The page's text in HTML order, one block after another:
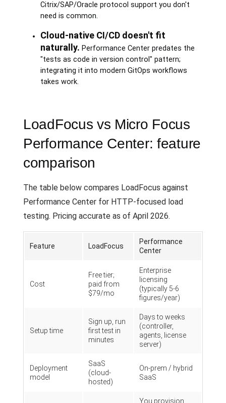
Citrix/SAP/Oracle protocol support you don't
need is common.
Cloud-native CI/CD doesn't fit
naturally. Performance Center predates the
"tests as code in version control" pattern;
integrating it into modern GitOps workflows
takes work.
LoadFocus vs Micro Focus
Performance Center: feature
comparison
The table below compares LoadFocus against
Performance Center for HTTP-focused load
testing. Pricing accurate as of April 2026.
Feature LoadFocus
Performance
Center
Cost
Free tier;
paid from
$79/mo
Enterprise
licensing
(typically 5-6
figures/year)
Setup time
Sign up, run
first test in
minutes
Days to weeks
(controller,
agents, license
server)
Deployment
model
SaaS
(cloud-
hosted)
On-prem / hybrid
SaaS
You provision